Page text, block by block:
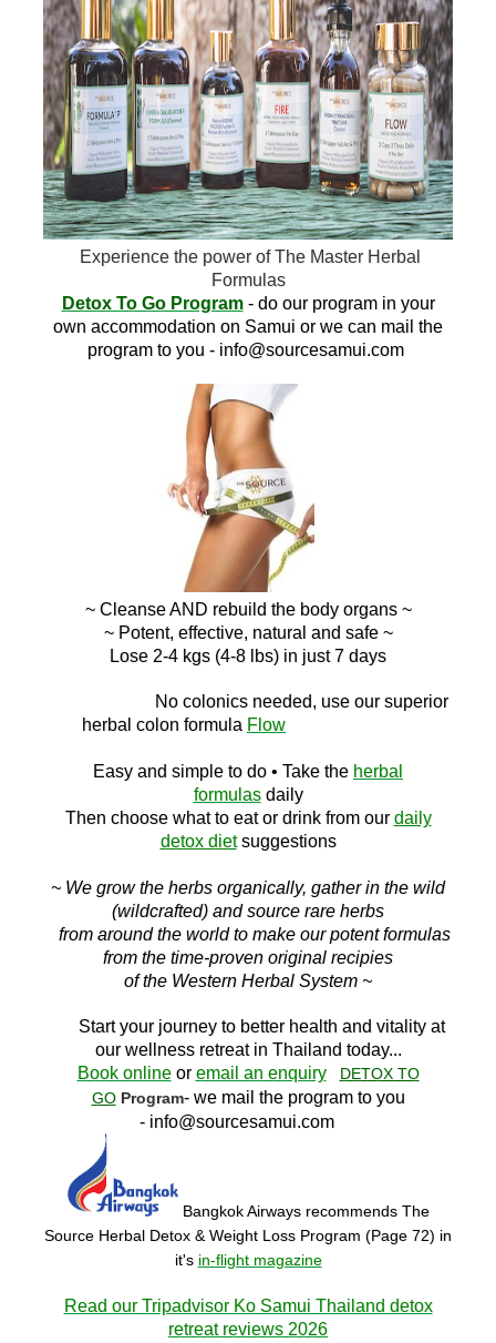
Experience the power of The Master Herbal
Formulas
Detox To Go Program- do our program in your
own accommodation on Samui or we can mail the
program to you - info@sourcesamui.com
~ Cleanse AND rebuild the body organs ~
~ Potent, effective, natural and safe ~
Lose 2-4 kgs (4-8 lbs) in just 7 days
No colonics needed, use our superior
herbal colon formula Flow
Easy and simple to do • Take the herbal
formulas daily
Then choose what to eat or drink from our daily
detox diet suggestions
~ We grow the herbs organically, gather in the wild
(wildcrafted) and source rare herbs
from around the world to make our potent formulas
from the time-proven original recipies
of the Western Herbal System ~
Start your journey to better health and vitality at
our wellness retreat in Thailand today...
Book online or email an enquiry
DETOX TO
GO Program- we mail the program to you
- info@sourcesamui.com
Bangkok Airways recommends The
Source Herbal Detox & Weight Loss Program (Page 72) in
it's in-flight magazine
Read our Tripadvisor Ko Samui Thailand detox
retreat reviews 2026